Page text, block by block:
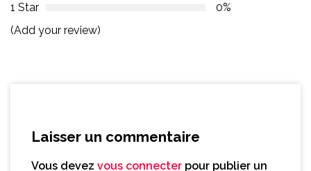
1 Star
0%
(Add your review)
Laisser un commentaire
Vous devez vous connecter pour publier un